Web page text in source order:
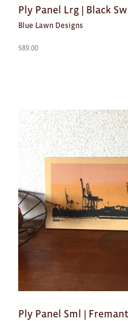
Ply Panel Lrg | Black
Blue Lawn Designs
$89.00
Ply Panel Sml |